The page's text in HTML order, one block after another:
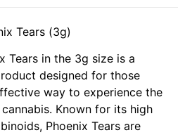
Tears (3g)
Tears in the 3g size is a
designed for those
way to experience the
Known for its high
Phoenix Tears are